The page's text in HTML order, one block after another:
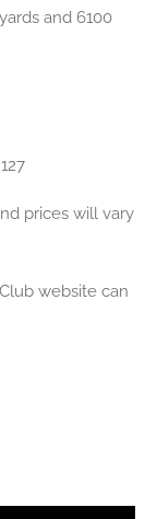
and 6100
prices will vary
website can